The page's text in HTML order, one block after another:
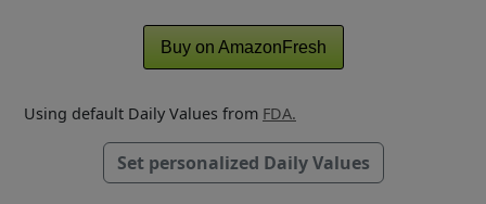
Buy on AmazonFresh
Using default Daily Values from FDA.
Set personalized Daily Values